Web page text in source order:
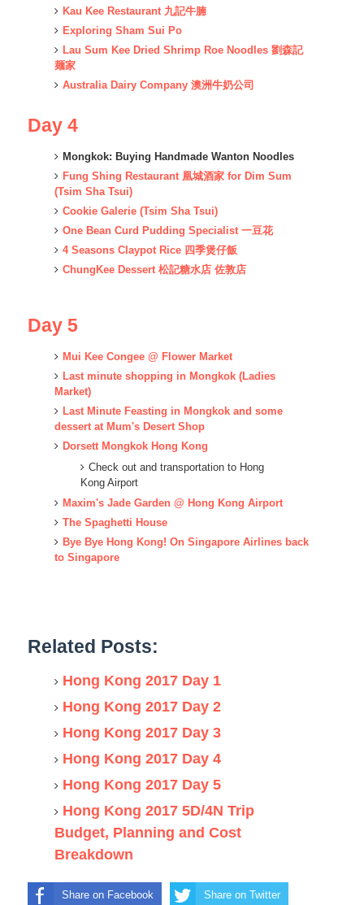
Kau Kee Restaurant 九記牛腩
Exploring Sham Sui Po
Lau Sum Kee Dried Shrimp Roe Noodles 劉森記
麺家
Australia Dairy Company 澳洲牛奶公司
Day 4
Mongkok: Buying Handmade Wanton Noodles
Fung Shing Restaurant 凰城酒家 for Dim Sum
(Tsim Sha Tsui)
Cookie Galerie (Tsim Sha Tsui)
One Bean Curd Pudding Specialist 一豆花
4 Seasons Claypot Rice 四季煲仔飯
ChungKee Dessert 松記糖水店 佐敦店
Day 5
Mui Kee Congee @ Flower Market
Last minute shopping in Mongkok (Ladies
Market)
Last Minute Feasting in Mongkok and some
dessert at Mum's Desert Shop
Dorsett Mongkok Hong Kong
Check out and transportation to Hong
Kong Airport
Maxim's Jade Garden @ Hong Kong Airport
The Spaghetti House
Bye Bye Hong Kong! On Singapore Airlines back
to Singapore
Related Posts:
Hong Kong 2017 Day 1
Hong Kong 2017 Day 2
Hong Kong 2017 Day 3
Hong Kong 2017 Day 4
Hong Kong 2017 Day 5
Hong Kong 2017 5D/4N Trip
Budget, Planning and Cost
Breakdown
Share on Facebook Share on Twitter